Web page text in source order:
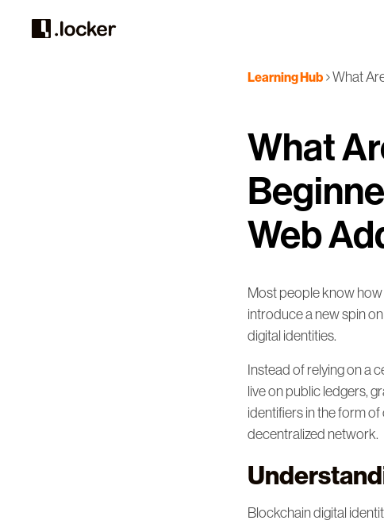
Learning Hub What
What
Web
Most people know
introduce a new spin
digital identities.
Instead of relying on a
live on public ledgers,
identifiers in the form
decentralized network.
Blockchain digital